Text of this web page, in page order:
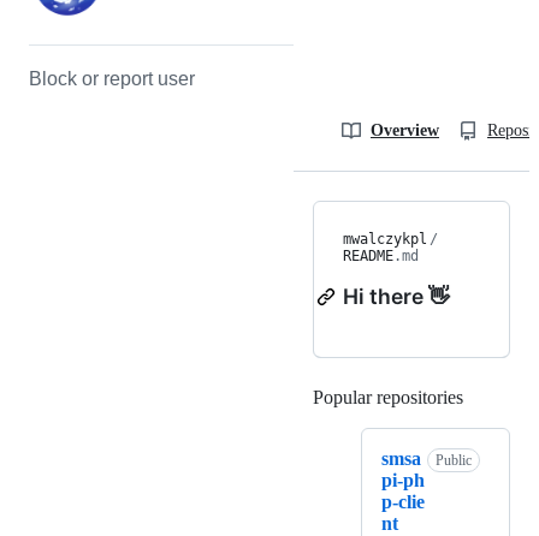
Block or report user
Overview
mwalczykpl /
README.md
Hi there 👋
Popular repositories
smsa
pi-ph
p-clie
nt
Public